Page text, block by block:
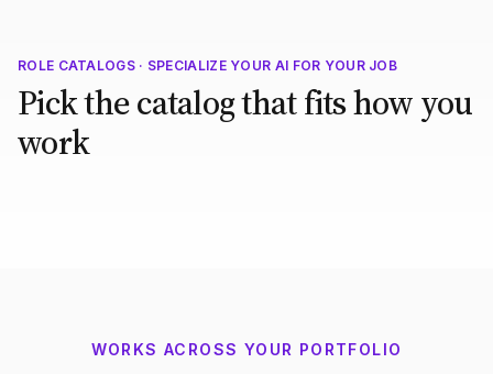
ROLE CATALOGS · SPECIALIZE YOUR AI FOR YOUR JOB
Pick the catalog that fits how you
work
WORKS ACROSS YOUR PORTFOLIO